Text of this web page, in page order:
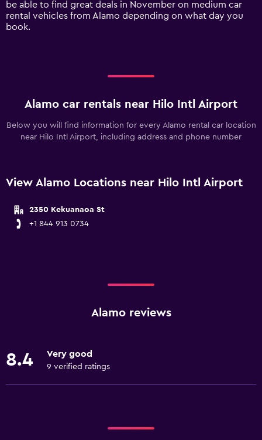
displaying
values.
Range:
be able to find great deals in November on medium car
rental vehicles from Alamo depending on what day you
book.
Alamo car rentals near Hilo Intl Airport
Below you will find information for every Alamo rental car location
near Hilo Intl Airport, including address and phone number
View Alamo Locations near Hilo Intl Airport
2350 Kekuanaoa St
+1 844 913 0734
Alamo reviews
8.4 Very good
9 verified ratings